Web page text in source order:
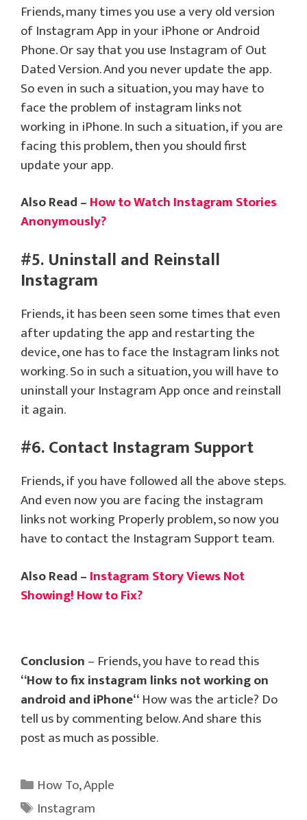
Friends, many times you use a very old version
of Instagram App in your iPhone or Android
Phone. Or say that you use Instagram of Out
Dated Version. And you never update the app.
So even in such a situation, you may have to
face the problem of instagram links not
working in iPhone. In such a situation, if you are
facing this problem, then you should first
update your app.
Also Read –How to Watch Instagram Stories
Anonymously?
#5. Uninstall and Reinstall
Instagram
Friends, it has been seen some times that even
after updating the app and restarting the
device, one has to face the Instagram links not
working. So in such a situation, you will have to
uninstall your Instagram App once and reinstall
it again.
#6. Contact Instagram Support
Friends, if you have followed all the above steps.
And even now you are facing the instagram
links not working Properly problem, so now you
have to contact the Instagram Support team.
Also Read –Instagram Story Views Not
Showing! How to Fix?
Conclusion– Friends, you have to read this
“How to fix instagram links not working on
android and iPhone“How was the article? Do
tell us by commenting below. And share this
post as much as possible.
Categories
How To,Apple
Tags
Instagram